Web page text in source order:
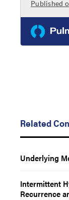
Related
Underlying
Intermittent
Recurrence